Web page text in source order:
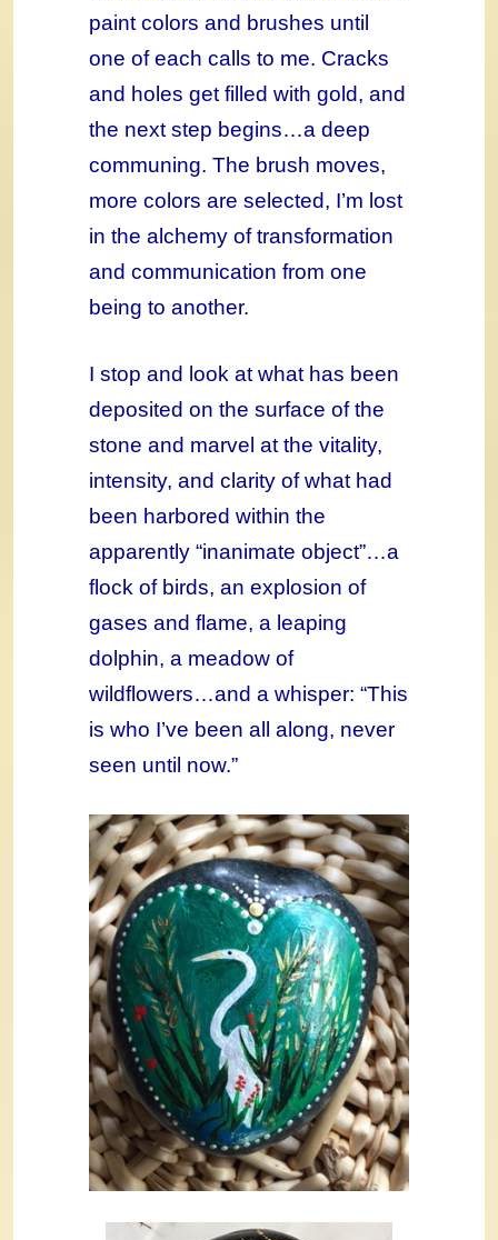
paint colors and brushes until
one of each calls to me. Cracks
and holes get filled with gold, and
the next step begins…a deep
communing. The brush moves,
more colors are selected, I’m lost
in the alchemy of transformation
and communication from one
being to another.
I stop and look at what has been
deposited on the surface of the
stone and marvel at the vitality,
intensity, and clarity of what had
been harbored within the
apparently “inanimate object”…a
flock of birds, an explosion of
gases and flame, a leaping
dolphin, a meadow of
wildflowers…and a whisper: “This
is who I’ve been all along, never
seen until now.”